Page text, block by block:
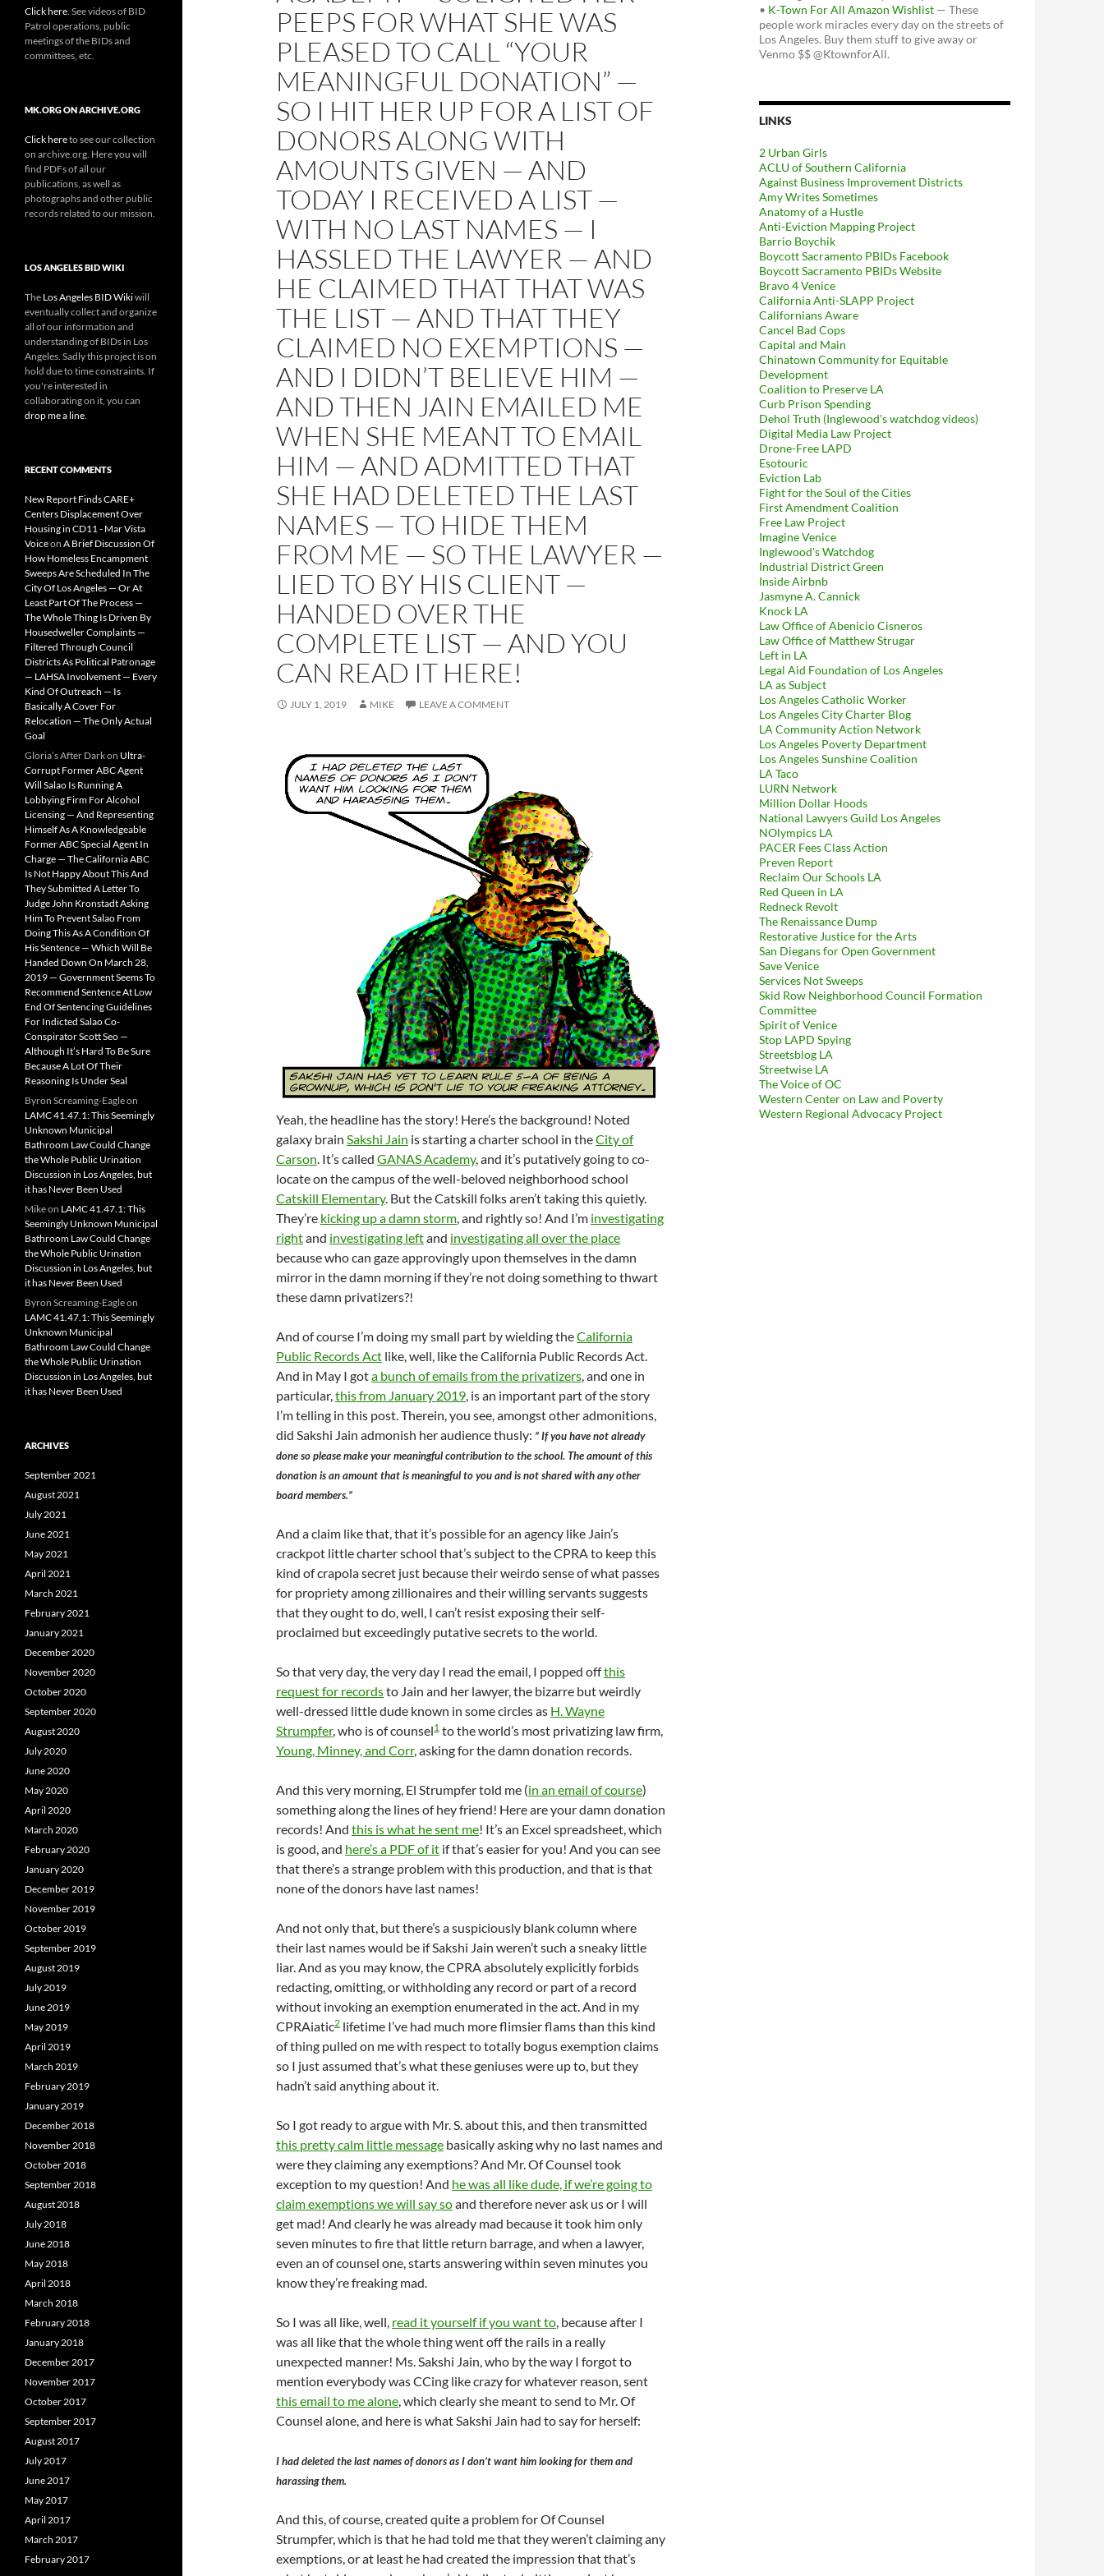
PEEPS FOR WHAT SHE WAS
PLEASED TO CALL “YOUR
MEANINGFUL DONATION” —
SO I HIT HER UP FOR A LIST OF
DONORS ALONG WITH
AMOUNTS GIVEN — AND
TODAY I RECEIVED A LIST —
WITH NO LAST NAMES — I
HASSLED THE LAWYER — AND
HE CLAIMED THAT THAT WAS
THE LIST — AND THAT THEY
CLAIMED NO EXEMPTIONS —
AND I DIDN’T BELIEVE HIM —
AND THEN JAIN EMAILED ME
WHEN SHE MEANT TO EMAIL
HIM — AND ADMITTED THAT
SHE HAD DELETED THE LAST
NAMES — TO HIDE THEM
FROM ME — SO THE LAWYER —
LIED TO BY HIS CLIENT —
HANDED OVER THE
COMPLETE LIST — AND YOU
CAN READ IT HERE!
JULY 1, 2019 MIKE LEAVE A COMMENT
Yeah, the headline has the story! Here’s the background! Noted
galaxy brain Sakshi Jain is starting a charter school in theCity of
Carson . It’s called GANAS Academy, and it’s putatively going to co-
locate on the campus of the well-beloved neighborhood school
Catskill Elementary. But the Catskill folks aren’t taking this quietly.
They’re kicking up a damn storm , and rightly so! And I’m investigating
rightand investigating leftand investigating all over the place
because who can gaze approvingly upon themselves in the damn
mirror in the damn morning if they’re not doing something to thwart
these damn privatizers?!
And of course I’m doing my small part by wielding theCalifornia
Public Records Act like, well, like the California Public Records Act.
And in May I gota bunch of emails from the privatizers , and one in
particular, this from January 2019 , is an important part of the story
I’m telling in this post. Therein, you see, amongst other admonitions,
did Sakshi Jain admonish her audience thusly: ” If you have not already
done so please make your meaningful contribution to the school. The amount of this
donation is an amount that is meaningful to you and is not shared with any other
board members.”
And a claim like that, that it’s possible for an agency like Jain’s
crackpot little charter school that’s subject to the CPRA to keep this
kind of crapola secret just because their weirdo sense of what passes
for propriety among zillionaires and their willing servants suggests
that they ought to do, well, I can’t resist exposing their self-
proclaimed but exceedingly putative secrets to the world.
So that very day, the very day I read the email, I popped offthis
request for recordsto Jain and her lawyer, the bizarre but weirdly
well-dressed little dude known in some circles as H. Wayne
Strumpfer, who is of counsel1 to the world’s most privatizing law firm,
Young, Minney, and Corr, asking for the damn donation records.
And this very morning, El Strumpfer told me (in an email of course)
something along the lines of hey friend! Here are your damn donation
records! And this is what he sent me! It’s an Excel spreadsheet, which
is good, and here’s a PDF of it if that’s easier for you! And you can see
that there’s a strange problem with this production, and that is that
none of the donors have last names!
And not only that, but there’s a suspiciously blank column where
their last names would be if Sakshi Jain weren’t such a sneaky little
liar. And as you may know, the CPRA absolutely explicitly forbids
redacting, omitting, or withholding any record or part of a record
without invoking an exemption enumerated in the act. And in my
CPRAiatic2 lifetime I’ve had much more flimsier flams than this kind
of thing pulled on me with respect to totally bogus exemption claims
so I just assumed that’s what these geniuses were up to, but they
hadn’t said anything about it.
So I got ready to argue with Mr. S. about this, and then transmitted
this pretty calm little message basically asking why no last names and
were they claiming any exemptions? And Mr. Of Counsel took
exception to my question! And he was all like dude, if we’re going to
claim exemptions we will say soand therefore never ask us or I will
get mad! And clearly he was already mad because it took him only
seven minutes to fire that little return barrage, and when a lawyer,
even an of counsel one, starts answering within seven minutes you
know they’re freaking mad.
So I was all like, well, read it yourself if you want to , because after I
was all like that the whole thing went off the rails in a really
unexpected manner! Ms. Sakshi Jain, who by the way I forgot to
mention everybody was CCing like crazy for whatever reason, sent
this email to me alone , which clearly she meant to send to Mr. Of
Counsel alone, and here is what Sakshi Jain had to say for herself:
I had deleted the last names of donors as I don’t want him looking for them and
harassing them.
And this, of course, created quite a problem for Of Counsel
Strumpfer, which is that he had told me that they weren’t claiming any
exemptions, or at least he had created the impression that that’s
• K-Town For All Amazon Wishlist — These
people work miracles every day on the streets of
Los Angeles. Buy them stuff to give away or
Venmo $$ @KtownforAll.
LINKS
2 Urban Girls
ACLU of Southern California
Against Business Improvement Districts
Amy Writes Sometimes
Anatomy of a Hustle
Anti-Eviction Mapping Project
Barrio Boychik
Boycott Sacramento PBIDs Facebook
Boycott Sacramento PBIDs Website
Bravo 4 Venice
California Anti-SLAPP Project
Californians Aware
Cancel Bad Cops
Capital and Main
Chinatown Community for Equitable
Development
Coalition to Preserve LA
Curb Prison Spending
Dehol Truth (Inglewood's watchdog videos)
Digital Media Law Project
Drone-Free LAPD
Esotouric
Eviction Lab
Fight for the Soul of the Cities
First Amendment Coalition
Free Law Project
Imagine Venice
Inglewood's Watchdog
Industrial District Green
Inside Airbnb
Jasmyne A. Cannick
Knock LA
Law Office of Abenicio Cisneros
Law Office of Matthew Strugar
Left in LA
Legal Aid Foundation of Los Angeles
LA as Subject
Los Angeles Catholic Worker
Los Angeles City Charter Blog
LA Community Action Network
Los Angeles Poverty Department
Los Angeles Sunshine Coalition
LA Taco
LURN Network
Million Dollar Hoods
National Lawyers Guild Los Angeles
NOlympics LA
PACER Fees Class Action
Preven Report
Reclaim Our Schools LA
Red Queen in LA
Redneck Revolt
The Renaissance Dump
Restorative Justice for the Arts
San Diegans for Open Government
Save Venice
Services Not Sweeps
Skid Row Neighborhood Council Formation
Committee
Spirit of Venice
Stop LAPD Spying
Streetsblog LA
Streetwise LA
The Voice of OC
Western Center on Law and Poverty
Western Regional Advocacy Project
Click here . See videos of BID
Patrol operations, public
meetings of the BIDs and
committees, etc.
MK.ORG ON ARCHIVE.ORG
Click hereto see our collection
on archive.org. Here you will
find PDFs of all our
publications, as well as
photographs and other public
records related to our mission.
LOS ANGELES BID WIKI
The Los Angeles BID Wikiwill
eventually collect and organize
all of our information and
understanding of BIDs in Los
Angeles. Sadly this project is on
hold due to time constraints. If
you're interested in
collaborating on it, you can
drop me a line
RECENT COMMENTS
New Report Finds CARE+
Centers Displacement Over
Housing in CD11 - Mar Vista
Voiceon A Brief Discussion Of
How Homeless Encampment
Sweeps Are Scheduled In The
City Of Los Angeles — Or At
Least Part Of The Process —
The Whole Thing Is Driven By
Housedweller Complaints —
Filtered Through Council
Districts As Political Patronage
— LAHSA Involvement — Every
Kind Of Outreach — Is
Basically A Cover For
Relocation — The Only Actual
Goal
Gloria’s After Darkon Ultra-
Corrupt Former ABC Agent
Will Salao Is Running A
Lobbying Firm For Alcohol
Licensing — And Representing
Himself As A Knowledgeable
Former ABC Special Agent In
Charge — The California ABC
Is Not Happy About This And
They Submitted A Letter To
Judge John Kronstadt Asking
Him To Prevent Salao From
Doing This As A Condition Of
His Sentence — Which Will Be
Handed Down On March 28,
2019 — Government Seems To
Recommend Sentence At Low
End Of Sentencing Guidelines
For Indicted Salao Co-
Conspirator Scott Seo —
Although It’s Hard To Be Sure
Because A Lot Of Their
Reasoning Is Under Seal
Byron Screaming-Eagleon
LAMC 41.47.1: This Seemingly
Unknown Municipal
Bathroom Law Could Change
the Whole Public Urination
Discussion in Los Angeles, but
it has Never Been Used
Mikeon LAMC 41.47.1: This
Seemingly Unknown Municipal
Bathroom Law Could Change
the Whole Public Urination
Discussion in Los Angeles, but
it has Never Been Used
Byron Screaming-Eagleon
LAMC 41.47.1: This Seemingly
Unknown Municipal
Bathroom Law Could Change
the Whole Public Urination
Discussion in Los Angeles, but
it has Never Been Used
ARCHIVES
September 2021
August 2021
July 2021
June 2021
May 2021
April 2021
March 2021
February 2021
January 2021
December 2020
November 2020
October 2020
September 2020
August 2020
July 2020
June 2020
May 2020
April 2020
March 2020
February 2020
January 2020
December 2019
November 2019
October 2019
September 2019
August 2019
July 2019
June 2019
May 2019
April 2019
March 2019
February 2019
January 2019
December 2018
November 2018
October 2018
September 2018
August 2018
July 2018
June 2018
May 2018
April 2018
March 2018
February 2018
January 2018
December 2017
November 2017
October 2017
September 2017
August 2017
July 2017
June 2017
May 2017
April 2017
March 2017
February 2017